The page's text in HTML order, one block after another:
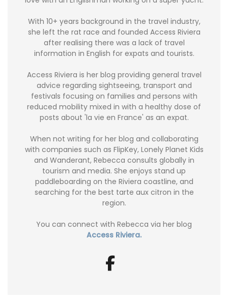
With 10+ years background in the travel industry,
she left the rat race and founded Access Riviera
after realising there was a lack of travel
information in English for expats and tourists.
Access Riviera is her blog providing general travel
advice regarding sightseeing, transport and
festivals focusing on families and persons with
reduced mobility mixed in with a healthy dose of
posts about 'la vie en France' as an expat.
When not writing for her blog and collaborating
with companies such as FlipKey, Lonely Planet Kids
and Wanderant, Rebecca consults globally in
tourism and media. She enjoys stand up
paddleboarding on the Riviera coastline, and
searching for the best tarte aux citron in the
region.
You can connect with Rebecca via her blog
Access Riviera.